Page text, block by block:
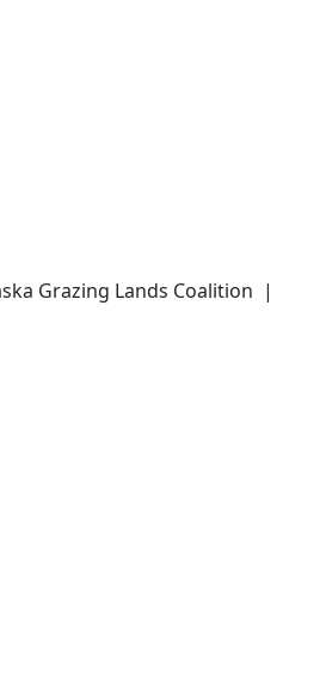
Grazing Lands Coalition |